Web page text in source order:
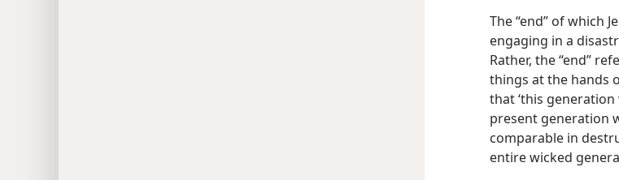
The “end” of which
engaging in a
Rather, the “end”
things at the hands
that ‘this
present generation
comparable in
entire wicked